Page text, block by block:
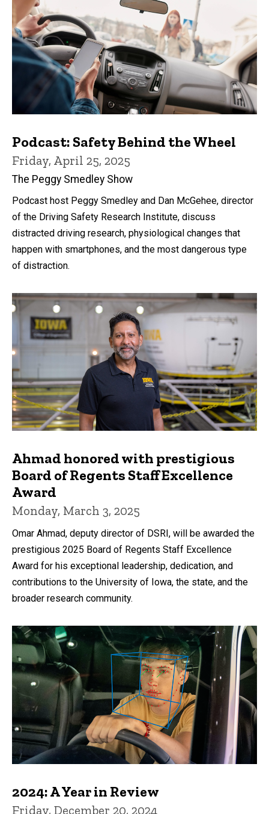
Podcast: Safety Behind the Wheel
Friday, April 25, 2025
The Peggy Smedley Show
Podcast host Peggy Smedley and Dan McGehee, director
of the Driving Safety Research Institute, discuss
distracted driving research, physiological changes that
happen with smartphones, and the most dangerous type
of distraction.
Ahmad honored with prestigious
Board of Regents Staff Excellence
Award
Monday, March 3, 2025
Omar Ahmad, deputy director of DSRI, will be awarded the
prestigious 2025 Board of Regents Staff Excellence
Award for his exceptional leadership, dedication, and
contributions to the University of Iowa, the state, and the
broader research community.
2024: A Year in Review
Friday, December 20, 2024